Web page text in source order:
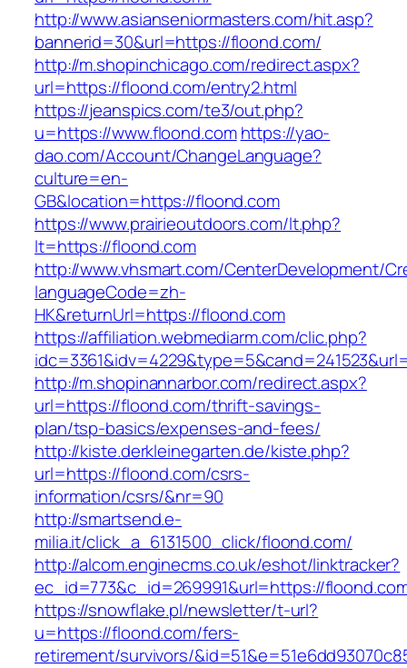
http://www.asianseniormasters.com/hit.asp?
bannerid=30&url=https://floond.com/
http://m.shopinchicago.com/redirect.aspx?
url=https://floond.com/entry2.html
https://jeanspics.com/te3/out.php?
u=https://www.floond.com https://yao-
dao.com/Account/ChangeLanguage?
culture=en-
GB&location=https://floond.com
https://www.prairieoutdoors.com/lt.php?
lt=https://floond.com
http://www.vhsmart.com/CenterDevelopment/
languageCode=zh-
HK&returnUrl=https://floond.com
https://affiliation.webmediarm.com/clic.php?
http://m.shopinannarbor.com/redirect.aspx?
url=https://floond.com/thrift-savings-
plan/tsp-basics/expenses-and-fees/
http://kiste.derkleinegarten.de/kiste.php?
url=https://floond.com/csrs-
information/csrs/&nr=90
http://smartsend.e-
milia.it/click_a_6131500_click/floond.com/
http://alcom.enginecms.co.uk/eshot/linktracker?
ec_id=773&c_id=269991&url=https://
https://snowflake.pl/newsletter/t-url?
u=https://floond.com/fers-
retirement/survivors/